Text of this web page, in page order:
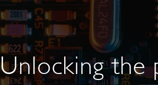
Unlocking the